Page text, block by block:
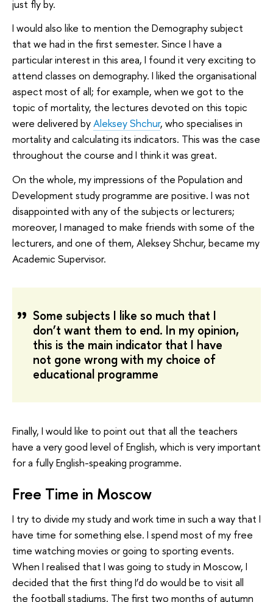
just fly by.
I would also like to mention the Demography subject
that we had in the first semester. Since I have a
particular interest in this area, I found it very exciting to
attend classes on demography. I liked the organisational
aspect most of all; for example, when we got to the
topic of mortality, the lectures devoted on this topic
were delivered byAleksey Shchur, who specialises in
mortality and calculating its indicators. This was the case
throughout the course and I think it was great.
On the whole, my impressions of the Population and
Development study programme are positive. I was not
disappointed with any of the subjects or lecturers;
moreover, I managed to make friends with some of the
lecturers, and one of them, Aleksey Shchur, became my
Academic Supervisor.
Some subjects I like so much that I
don’t want them to end. In my opinion,
this is the main indicator that I have
not gone wrong with my choice of
educational programme
Finally, I would like to point out that all the teachers
have a very good level of English, which is very important
for a fully English-speaking programme.
Free Time in Moscow
I try to divide my study and work time in such a way that I
have time for something else. I spend most of my free
time watching movies or going to sporting events.
When I realised that I was going to study in Moscow, I
decided that the first thing I’d do would be to visit all
the football stadiums. The first two months of autumn